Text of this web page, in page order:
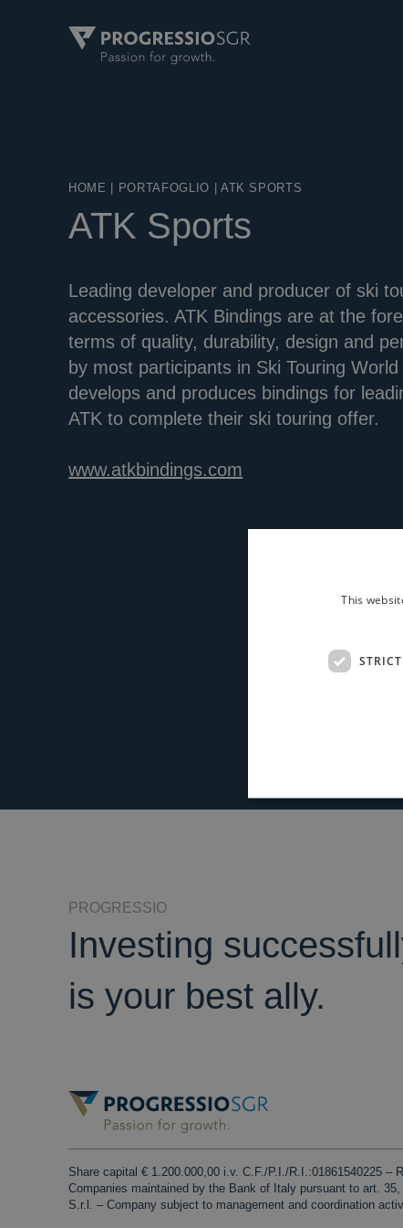
HOME PORTAFOGLIO ATK SPORTS
ATK Sports
Leading developer and producer of ski
accessories. ATK Bindings are at the
terms of quality, durability, design and
by most participants in Ski Touring
develops and produces bindings for
ATK to complete their ski touring offer.
www.atkbindings.com
PROGRESSIO
Investing
is your best ally.
Share capital € 1.200.000,00 i.v. C.F./P.I./R.I.:01861540225
Companies maintained by the Bank of Italy pursuant to art.
S.r.l. – Company subject to management and coordination
This